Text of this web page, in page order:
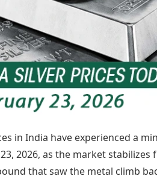
Cuttack
Dehradun
Erode
Kanpur
Kochi
Kohima
Kolhapur
Indian Rummy
Ludo
Jhandi Munda
Market Rates
Gold Rates Today
Platinum Rates Today
in India have experienced a
2026, as the market
that saw the metal climb